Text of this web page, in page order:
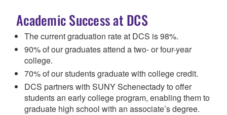
Academic Success at DCS
The current graduation rate at DCS is 98%.
90% of our graduates attend a two- or four-year
college.
70% of our students graduate with college credit.
DCS partners with SUNY Schenectady to offer
students an early college program, enabling them to
graduate high school with an associate’s degree.